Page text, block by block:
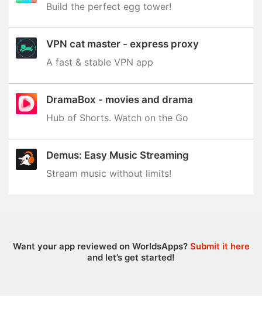
Build the perfect egg tower‪!‬
VPN cat master - express proxy
A fast & stable VPN app
DramaBox - movies and drama
Hub of Shorts. Watch on the Go
Demus: Easy Music Streaming
Stream music without limits‪!‬
Want your app reviewed on WorldsApps? Submit it here
and let’s get started!